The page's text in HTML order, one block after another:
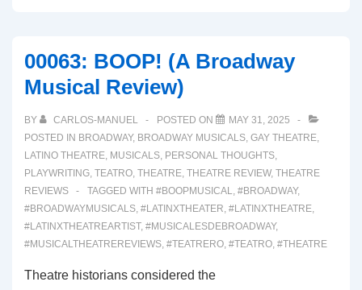
CURVES
(A
Broadway
Musical
Review)
00063: BOOP! (A Broadway
Musical Review)
BY CARLOS-MANUEL POSTED ON
MAY 31, 2025
POSTED IN BROADWAY, BROADWAY MUSICALS, GAY THEATRE,
LATINO THEATRE, MUSICALS, PERSONAL THOUGHTS,
PLAYWRITING, TEATRO, THEATRE, THEATRE REVIEW, THEATRE
REVIEWS
TAGGED WITH #BOOPMUSICAL, #BROADWAY,
#BROADWAYMUSICALS, #LATINXTHEATER, #LATINXTHEATRE,
#LATINXTHEATREARTIST, #MUSICALESDEBROADWAY,
#MUSICALTHEATREREVIEWS, #TEATRERO, #TEATRO, #THEATRE
Theatre historians considered the